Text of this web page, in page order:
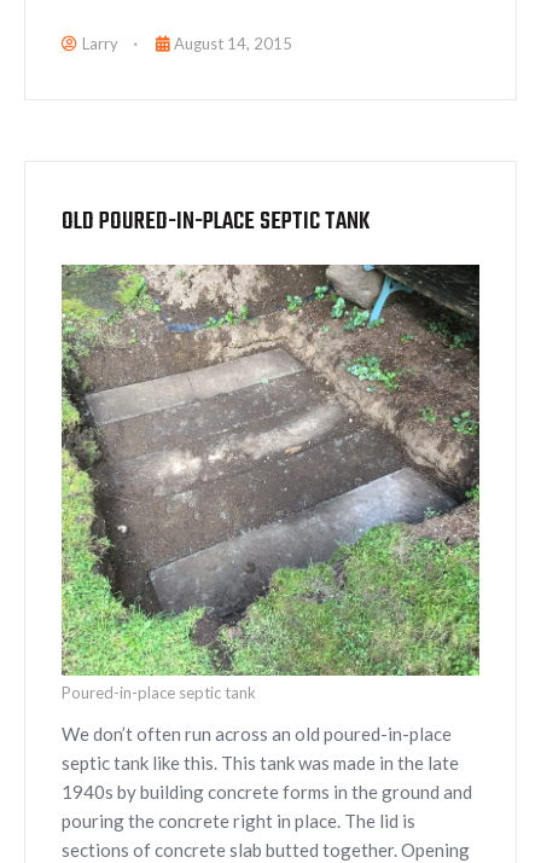
Larry August 14, 2015
OLD POURED-IN-PLACE SEPTIC TANK
Poured-in-place septic tank
We don’t often run across an old poured-in-place
septic tank like this. This tank was made in the late
1940s by building concrete forms in the ground and
pouring the concrete right in place. The lid is
sections of concrete slab butted together. Opening